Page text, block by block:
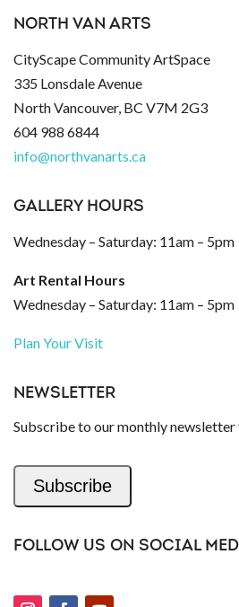
NORTH VAN ARTS
CityScape Community ArtSpace
335 Lonsdale Avenue
North Vancouver, BC V7M 2G3
604 988 6844
info@northvanarts.ca
GALLERY HOURS
Wednesday – Saturday: 11am – 5pm
Art Rental Hours
Wednesday – Saturday: 11am – 5pm
Plan Your Visit
NEWSLETTER
Subscribe to our monthly newsletter
Subscribe
FOLLOW US ON SOCIAL